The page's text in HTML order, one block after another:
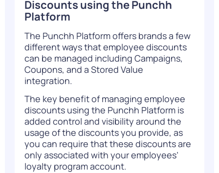
Discounts using the Punchh
Platform
The Punchh Platform offers brands a few
different ways that employee discounts
can be managed including Campaigns,
Coupons, and a Stored Value
integration.
The key benefit of managing employee
discounts using the Punchh Platform is
added control and visibility around the
usage of the discounts you provide, as
you can require that these discounts are
only associated with your employees’
loyalty program account.